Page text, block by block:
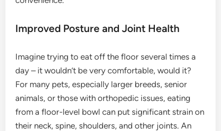
Improved Posture and Joint Health
Imagine trying to eat off the floor several times a
day – it wouldn’t be very comfortable, would it?
For many pets, especially larger breeds, senior
animals, or those with orthopedic issues, eating
from a floor-level bowl can put significant strain on
their neck, spine, shoulders, and other joints. An